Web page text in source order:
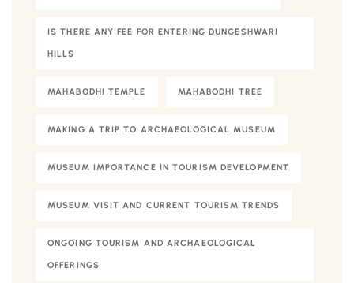
IS THERE ANY FEE FOR ENTERING DUNGESHWARI
HILLS
MAHABODHI TEMPLE MAHABODHI TREE
MAKING A TRIP TO ARCHAEOLOGICAL MUSEUM
MUSEUM IMPORTANCE IN TOURISM DEVELOPMENT
MUSEUM VISIT AND CURRENT TOURISM TRENDS
ONGOING TOURISM AND ARCHAEOLOGICAL
OFFERINGS